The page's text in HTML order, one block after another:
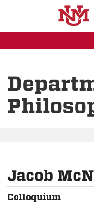
Jacob
Colloquium